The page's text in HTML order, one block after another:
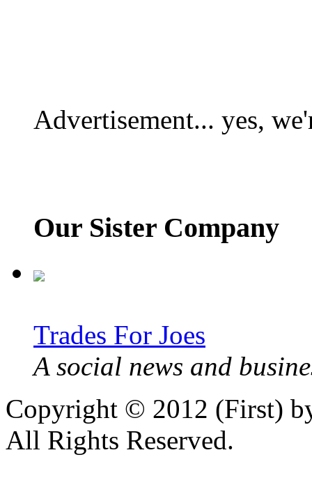
Advertisement... yes,
Our Sister Company
Trades For Joes
A social news and
Copyright © 2012 (First)
All Rights Reserved.